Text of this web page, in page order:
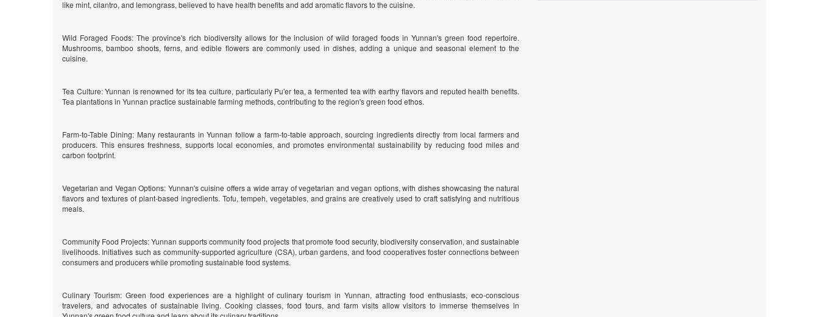
like mint, cilantro, and lemongrass, believed to have health benefits and add aromatic flavors to the cuisine.
Wild Foraged Foods: The province's rich biodiversity allows for the inclusion of wild foraged foods in Yunnan's green food repertoire.
Mushrooms, bamboo shoots, ferns, and edible flowers are commonly used in dishes, adding a unique and seasonal element to the
cuisine.
Tea Culture: Yunnan is renowned for its tea culture, particularly Pu'er tea, a fermented tea with earthy flavors and reputed health benefits.
Tea plantations in Yunnan practice sustainable farming methods, contributing to the region's green food ethos.
Farm-to-Table Dining: Many restaurants in Yunnan follow a farm-to-table approach, sourcing ingredients directly from local farmers and
producers. This ensures freshness, supports local economies, and promotes environmental sustainability by reducing food miles and
carbon footprint.
Vegetarian and Vegan Options: Yunnan's cuisine offers a wide array of vegetarian and vegan options, with dishes showcasing the natural
flavors and textures of plant-based ingredients. Tofu, tempeh, vegetables, and grains are creatively used to craft satisfying and nutritious
meals.
Community Food Projects: Yunnan supports community food projects that promote food security, biodiversity conservation, and sustainable
livelihoods. Initiatives such as community-supported agriculture (CSA), urban gardens, and food cooperatives foster connections between
consumers and producers while promoting sustainable food systems.
Culinary Tourism: Green food experiences are a highlight of culinary tourism in Yunnan, attracting food enthusiasts, eco-conscious
travelers, and advocates of sustainable living. Cooking classes, food tours, and farm visits allow visitors to immerse themselves in